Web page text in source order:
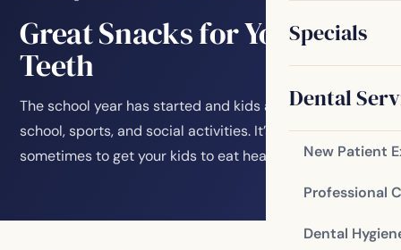
Specials
Dental
New Patient
Professional
Dental
Great Snacks for Your Kid’s
Teeth
The school year has started and kids are busy with
school, sports, and social activities. It’s a challenge
sometimes to get your kids to eat healthy…